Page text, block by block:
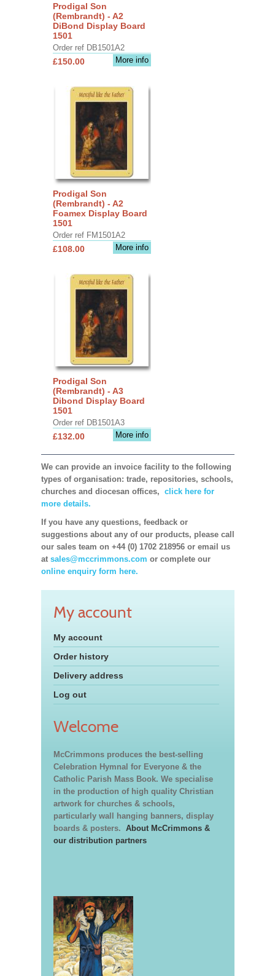
Prodigal Son
(Rembrandt) - A2
DiBond Display Board
1501
Order ref DB1501A2
More info
£150.00
Prodigal Son
(Rembrandt) - A2
Foamex Display Board
1501
Order ref FM1501A2
More info
£108.00
Prodigal Son
(Rembrandt) - A3
Dibond Display Board
1501
Order ref DB1501A3
More info
£132.00
We can provide an invoice facility to the following
types of organisation: trade, repositories, schools,
churches and diocesan offices, click here for
more details.
If you have any questions, feedback or
suggestions about any of our products, please call
our sales team on +44 (0) 1702 218956 or email us
at sales@mccrimmons.com or complete our
online enquiry form here.
My account
My account
Order history
Delivery address
Log out
Welcome
McCrimmons produces the best-selling
Celebration Hymnal for Everyone & the
Catholic Parish Mass Book. We specialise
in the production of high quality Christian
artwork for churches & schools,
particularly wall hanging banners, display
boards & posters. About McCrimmons &
our distribution partners